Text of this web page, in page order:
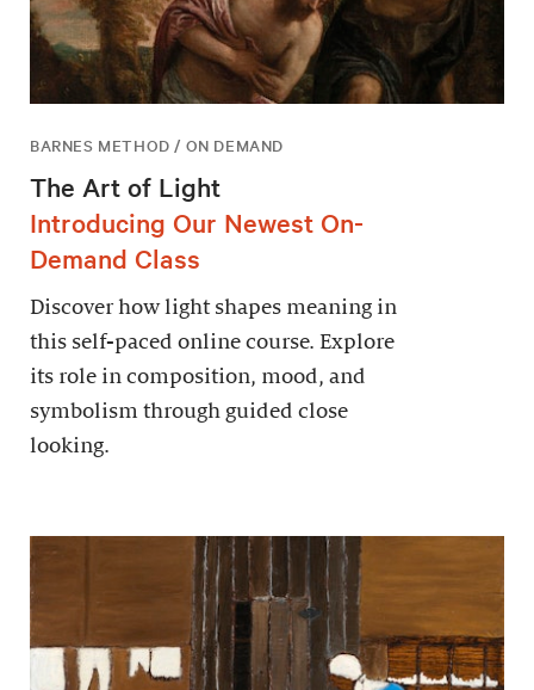
BARNES METHOD / ON DEMAND
The Art of Light
Introducing Our Newest On-
Demand Class
Discover how light shapes meaning in
this self-paced online course. Explore
its role in composition, mood, and
symbolism through guided close
looking.